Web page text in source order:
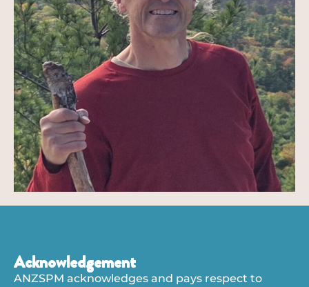
Acknowledgement
ANZSPM acknowledges and pays respect to